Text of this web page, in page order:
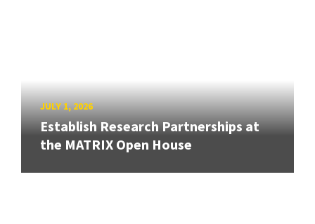
JULY 1, 2026
Establish Research Partnerships at
the MATRIX Open House